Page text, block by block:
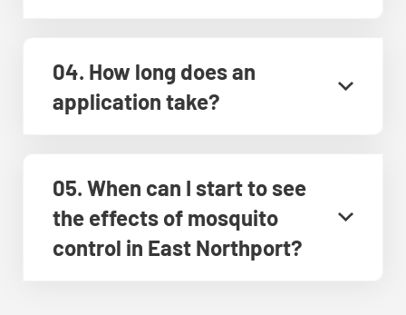
04. How long does an
application take?
05. When can I start to see
the effects of mosquito
control in East Northport?